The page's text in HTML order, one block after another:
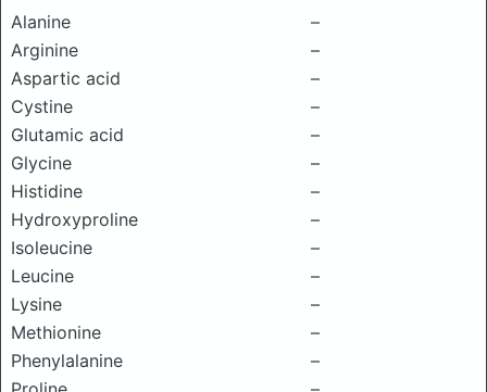
Alanine
–
Arginine
–
Aspartic acid
–
Cystine
–
Glutamic acid
–
Glycine
–
Histidine
–
Hydroxyproline
–
Isoleucine
–
Leucine
–
Lysine
–
Methionine
–
Phenylalanine
–